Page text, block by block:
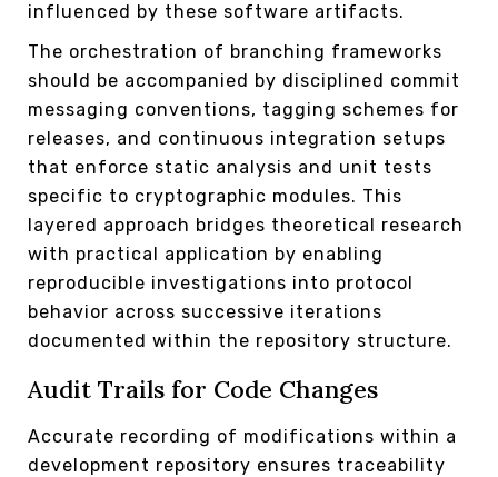
influenced by these software artifacts.
The orchestration of branching frameworks
should be accompanied by disciplined commit
messaging conventions, tagging schemes for
releases, and continuous integration setups
that enforce static analysis and unit tests
specific to cryptographic modules. This
layered approach bridges theoretical research
with practical application by enabling
reproducible investigations into protocol
behavior across successive iterations
documented within the repository structure.
Audit Trails for Code Changes
Accurate recording of modifications within a
development repository ensures traceability